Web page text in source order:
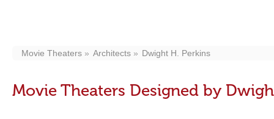
Movie Theaters Architects Dwight H. Perkins
Movie Theaters Designed by